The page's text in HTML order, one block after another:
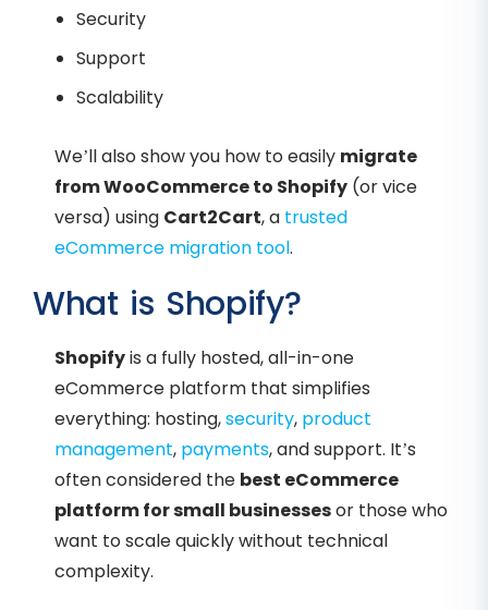
Security
Support
Scalability
We’ll also show you how to easily migrate
from WooCommerce to Shopify (or vice
versa) using Cart2Cart, a trusted
eCommerce migration tool.
What is Shopify?
Shopifyis a fully hosted, all-in-one
eCommerce platform that simplifies
everything: hosting,security, product
management, payments, and support. It’s
often considered the best eCommerce
platform for small businessesor those who
want to scale quickly without technical
complexity.